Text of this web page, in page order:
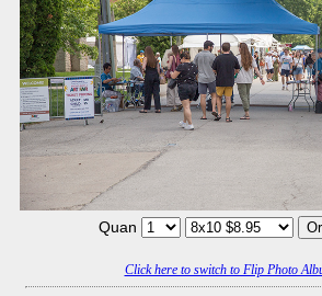
Quan
Click here to switch to Flip Photo